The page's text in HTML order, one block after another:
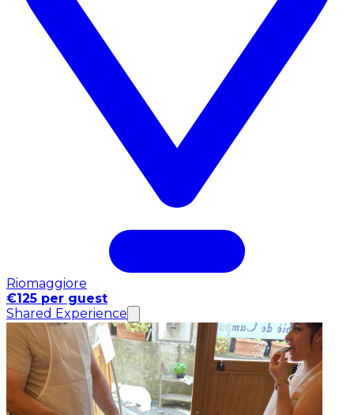
Riomaggiore
€125 per guest
Shared Experience